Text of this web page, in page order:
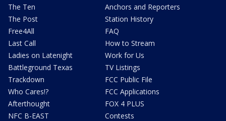
The Ten
The Post
Free4All
Last Call
Ladies on Latenight
Battleground Texas
Trackdown
Who Cares!?
Afterthought
NFC B-EAST
Anchors and Reporters
Station History
FAQ
How to Stream
Work for Us
TV Listings
FCC Public File
FCC Applications
FOX 4 PLUS
Contests